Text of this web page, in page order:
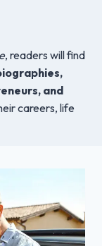
, readers will find
and
careers, life